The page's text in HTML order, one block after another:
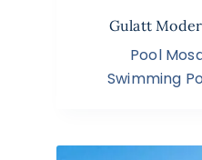
Gulatt
Pool
Swimming